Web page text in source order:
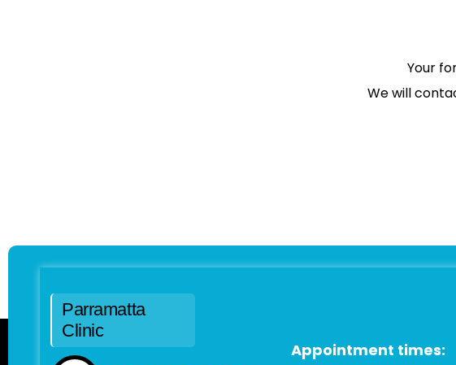
Your
We will
Parramatta
Clinic
Appointment times: